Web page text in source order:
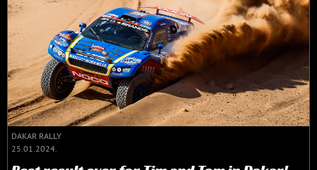
DAKAR RALLY
25.01.2024.